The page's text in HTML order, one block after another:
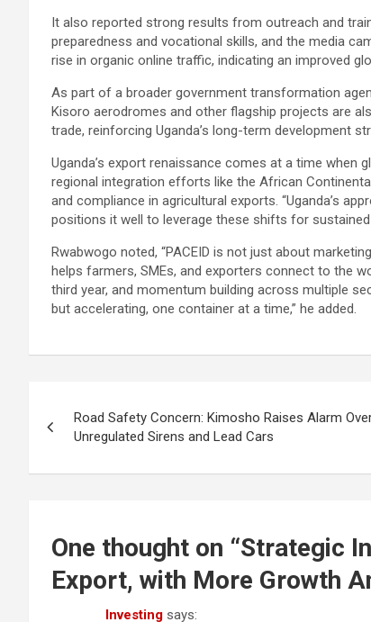
It also reported strong results from outreach and
preparedness and vocational skills, and the media
rise in organic online traffic, indicating an improved
As part of a broader government transformation
Kisoro aerodromes and other flagship projects are
trade, reinforcing Uganda’s long-term development
Uganda’s export renaissance comes at a time when
regional integration efforts like the African
and compliance in agricultural exports. “Uganda’s
positions it well to leverage these shifts for sustained
Rwabwogo noted, “PACEID is not just about
helps farmers, SMEs, and exporters connect to the
third year, and momentum building across multiple
but accelerating, one container at a time,” he added.
navigation
Road Safety Concern: Kimosho Raises Alarm
Unregulated Sirens and Lead Cars
One thought on “Strategic
Export, with More Growth
Investing says: